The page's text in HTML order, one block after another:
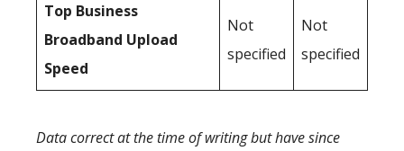
Top Business
Broadband Upload
Speed
Not
specified
Not
specified
Data correct at the time of writing but have since